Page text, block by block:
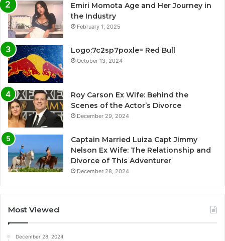
Emiri Momota Age and Her Journey in
the Industry
February 1, 2025
Logo:7c2sp7poxle= Red Bull
October 13, 2024
Roy Carson Ex Wife: Behind the
Scenes of the Actor’s Divorce
December 29, 2024
Captain Married Luiza Capt Jimmy
Nelson Ex Wife: The Relationship and
Divorce of This Adventurer
December 28, 2024
Most Viewed
December 28, 2024